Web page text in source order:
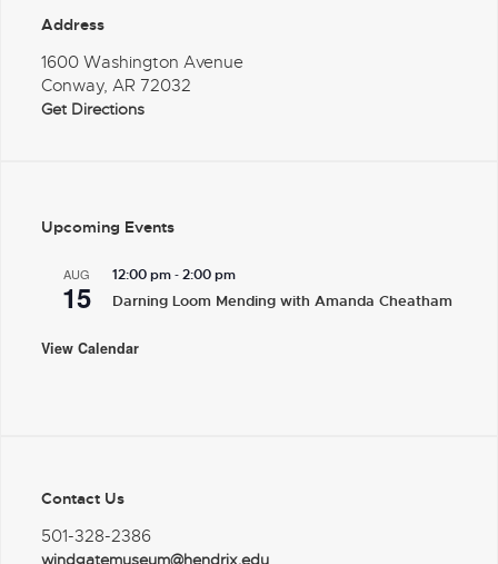
Address
1600 Washington Avenue
Conway, AR 72032
Get Directions
Upcoming Events
AUG
15
12:00 pm-2:00 pm
Darning Loom Mending with Amanda Cheatham
View Calendar
Contact Us
501-328-2386
windgatemuseum@hendrix.edu